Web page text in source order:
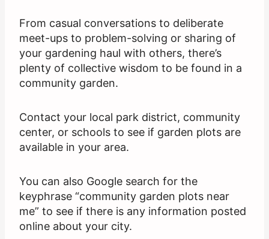
From casual conversations to deliberate
meet-ups to problem-solving or sharing of
your gardening haul with others, there’s
plenty of collective wisdom to be found in a
community garden.
Contact your local park district, community
center, or schools to see if garden plots are
available in your area.
You can also Google search for the
keyphrase “community garden plots near
me” to see if there is any information posted
online about your city.